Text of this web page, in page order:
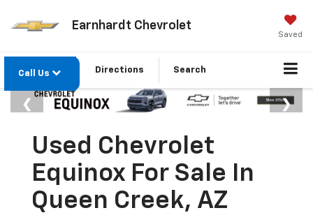
Earnhardt Chevrolet
Saved
Call Us Directions Search
Used Chevrolet
Equinox For Sale In
Queen Creek, AZ